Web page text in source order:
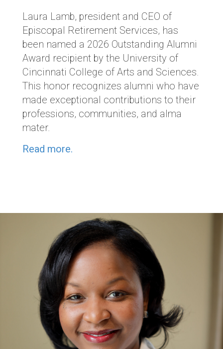
Laura Lamb, president and CEO of
Episcopal Retirement Services, has
been named a 2026 Outstanding Alumni
Award recipient by the University of
Cincinnati College of Arts and Sciences.
This honor recognizes alumni who have
made exceptional contributions to their
professions, communities, and alma
mater.
Read more.